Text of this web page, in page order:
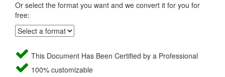
Or select the format you want and we convert it for you for
free:
This Document Has Been Certified by a Professional
100% customizable